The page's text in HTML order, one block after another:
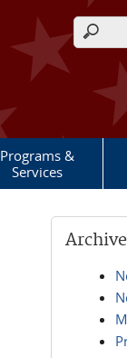
Programs &
Services
Archive